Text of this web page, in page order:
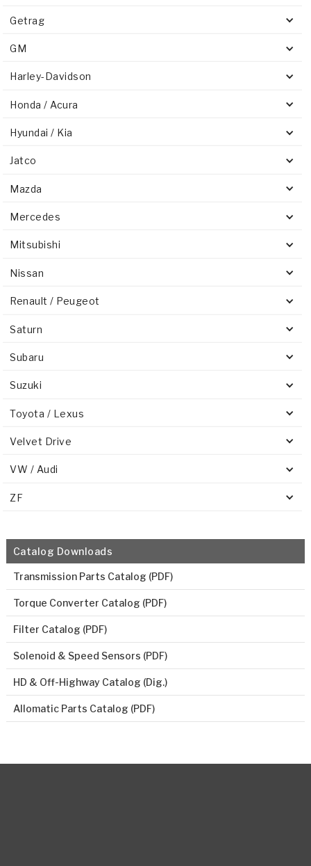
Getrag
GM
Harley-Davidson
Honda / Acura
Hyundai / Kia
Jatco
Mazda
Mercedes
Mitsubishi
Nissan
Renault / Peugeot
Saturn
Subaru
Suzuki
Toyota / Lexus
Velvet Drive
VW / Audi
ZF
Catalog Downloads
Transmission Parts Catalog (PDF)
Torque Converter Catalog (PDF)
Filter Catalog (PDF)
Solenoid & Speed Sensors (PDF)
HD & Off-Highway Catalog (Dig.)
Allomatic Parts Catalog (PDF)